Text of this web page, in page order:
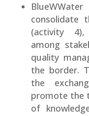
consolidate
(activity 4),
among
quality
the border.
the
promote the
of